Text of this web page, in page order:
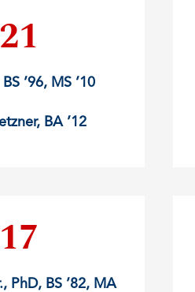
’96, MS ’10
BA ’12
PhD, BS ’82, MA